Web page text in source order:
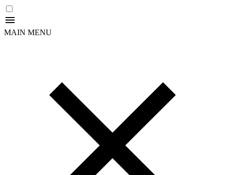
MAIN MENU